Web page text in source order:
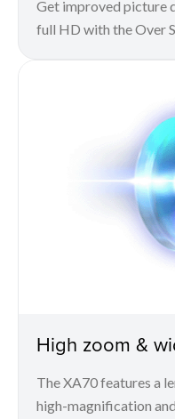
Get improved picture
full HD with the Over
High zoom &
The XA70 features a
high-magnification